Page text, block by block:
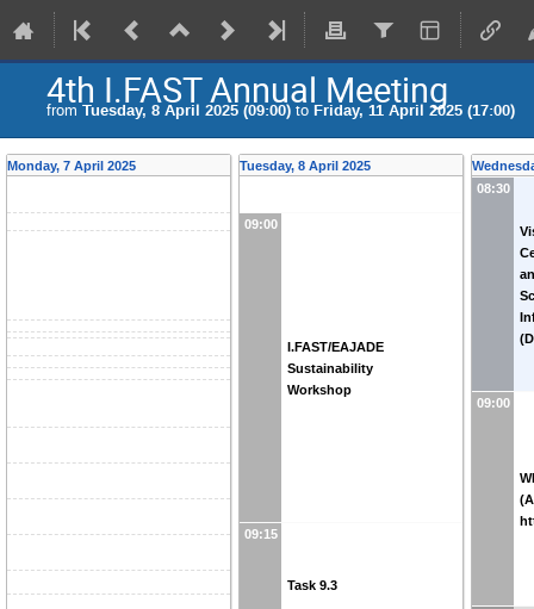
4th I.FAST Annual Meeting
from Tuesday, 8 April 2025 (09:00) to Friday, 11 April 2025 (17:00)
Monday, 7 April 2025 Tuesday, 8 April 2025
09:00
I.FAST/EAJADE
Sustainability
Workshop
09:15
Task 9.3
08:30
09:00